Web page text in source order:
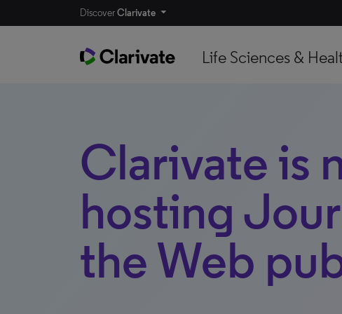
DiscoverClarivate
Life Sciences &
Clarivate is
hosting
the Web